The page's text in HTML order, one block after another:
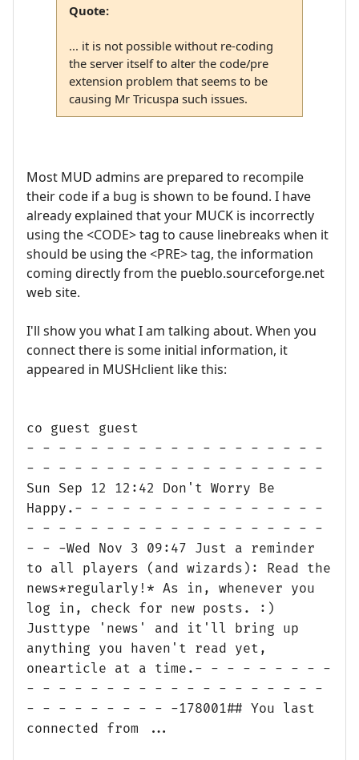
Quote:
... it is not possible without re-coding
the server itself to alter the code/pre
extension problem that seems to be
causing Mr Tricuspa such issues.
Most MUD admins are prepared to recompile
their code if a bug is shown to be found. I have
already explained that your MUCK is incorrectly
using the <CODE> tag to cause linebreaks when it
should be using the <PRE> tag, the information
coming directly from the pueblo.sourceforge.net
web site.
I'll show you what I am talking about. When you
connect there is some initial information, it
appeared in MUSHclient like this:
co guest guest
- - - - - - - - - - - - - - - - - - -
- - - - - - - - - - - - - - - - - - -
Sun Sep 12 12:42 Don't Worry Be
Happy.- - - - - - - - - - - - - - - -
- - - - - - - - - - - - - - - - - - -
- - -Wed Nov 3 09:47 Just a reminder
to all players (and wizards): Read the
news*regularly!* As in, whenever you
log in, check for new posts. :)
Justtype 'news' and it'll bring up
anything you haven't read yet,
onearticle at a time.- - - - - - - - -
- - - - - - - - - - - - - - - - - - -
- - - - - - - - - -178001## You last
connected from ...